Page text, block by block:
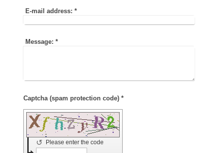
E-mail address: *
Message: *
Captcha (spam protection code) *
Please enter the code
↺